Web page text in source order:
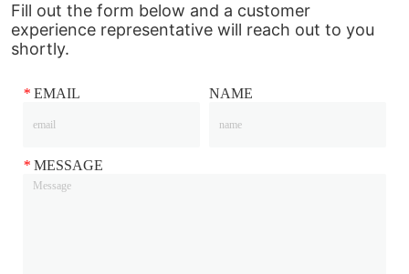
Fill out the form below and a customer
experience representative will reach out to you
shortly.
* EMAIL NAME
* MESSAGE